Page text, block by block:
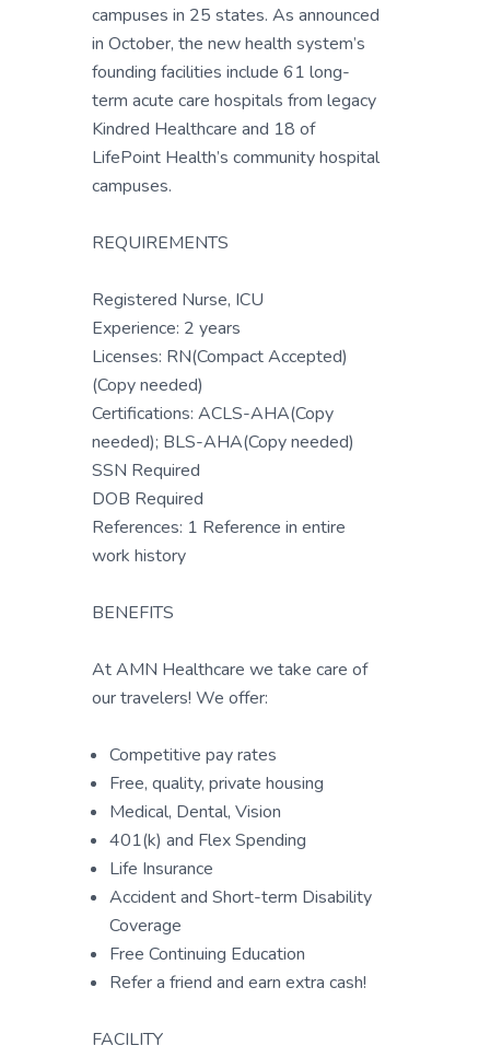
campuses in 25 states. As announced
in October, the new health system’s
founding facilities include 61 long-
term acute care hospitals from legacy
Kindred Healthcare and 18 of
LifePoint Health’s community hospital
campuses.
REQUIREMENTS
Registered Nurse, ICU
Experience: 2 years
Licenses: RN(Compact Accepted)
(Copy needed)
Certifications: ACLS-AHA(Copy
needed); BLS-AHA(Copy needed)
SSN Required
DOB Required
References: 1 Reference in entire
work history
BENEFITS
At AMN Healthcare we take care of
our travelers! We offer:
Competitive pay rates
Free, quality, private housing
Medical, Dental, Vision
401(k) and Flex Spending
Life Insurance
Accident and Short-term Disability
Coverage
Free Continuing Education
Refer a friend and earn extra cash!
FACILITY